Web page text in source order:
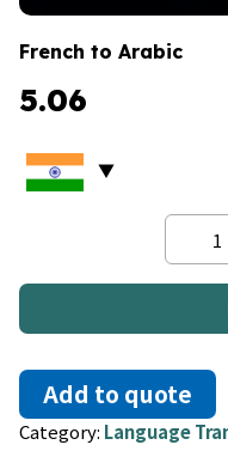
French to Arabic
5.06
French
Arabic
Add to quote
Category: Language